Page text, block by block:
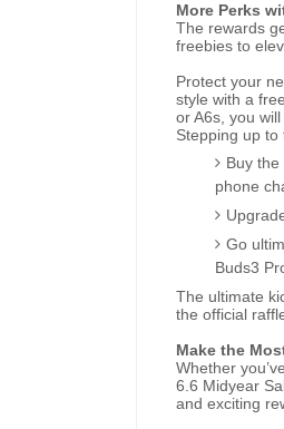
More Perks
The rewards
freebies to
Protect your
style with a
or A6s, you
Stepping up
Buy
phone
Go
Buds3
The ultimate
the official
Make the
Whether
6.6 Midyear
and exciting